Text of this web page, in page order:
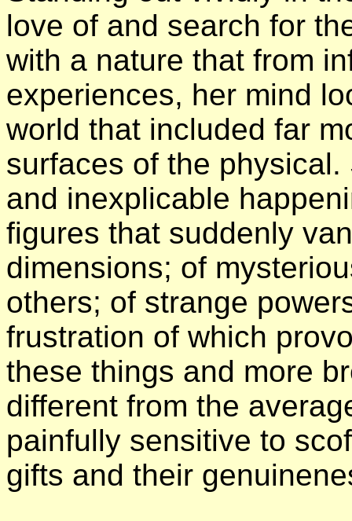
love of and search for
with a nature that from
experiences, her mind
world that included far
surfaces of the
and inexplicable
figures that suddenly
dimensions; of
others; of strange
frustration of which
these things and more
different from the
painfully sensitive to
gifts and their